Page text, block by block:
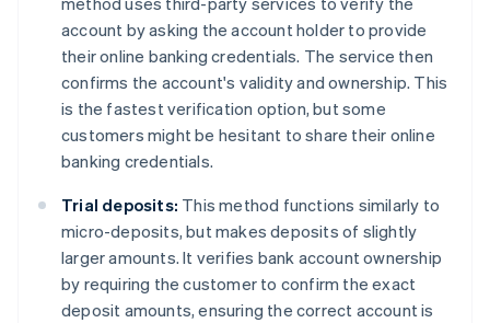
account by asking the account holder to provide
their online banking credentials. The service then
confirms the account's validity and ownership. This
is the fastest verification option, but some
customers might be hesitant to share their online
banking credentials.
Trial deposits: This method functions similarly to
micro-deposits, but makes deposits of slightly
larger amounts. It verifies bank account ownership
by requiring the customer to confirm the exact
deposit amounts, ensuring the correct account is